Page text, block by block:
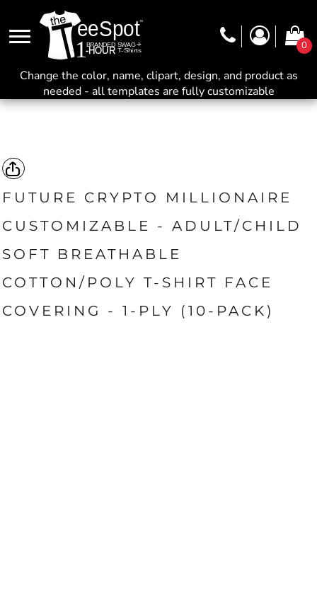
0
Change the color, name, clipart, design, and product as
needed - all templates are fully customizable
FUTURE CRYPTO MILLIONAIRE
CUSTOMIZABLE - ADULT/CHILD
SOFT BREATHABLE
COTTON/POLY T-SHIRT FACE
COVERING - 1-PLY (10-PACK)